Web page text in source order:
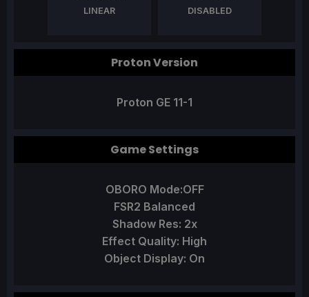
LINEAR
DISABLED
Proton Version
Proton GE 11-1
Game Settings
OBORO Mode:OFF
FSR2 Balanced
Shadow Res: 2x
Effect Quality: High
Object Display: On